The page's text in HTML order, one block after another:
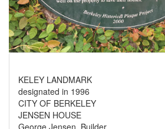
KELEY LANDMARK
designated in 1996
CITY OF BERKELEY
JENSEN HOUSE
George Jensen, Builder